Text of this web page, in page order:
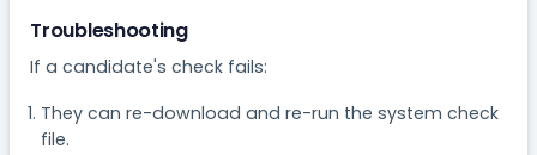
Troubleshooting
If a candidate's check fails:
They can re-download and re-run the system check
file.